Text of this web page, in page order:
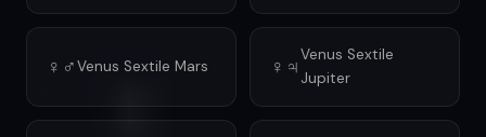
♀♂Venus Sextile Mars ♀♃Venus Sextile
Jupiter